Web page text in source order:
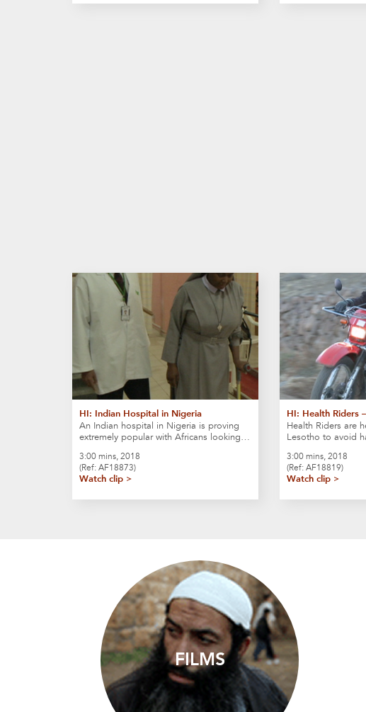
HI: Indian Hospital in Nigeria
An Indian hospital in Nigeria is proving
extremely popular with Africans looking…
3:00 mins, 2018
(Ref: AF18873)
Watch clip >
HI: Health Riders
Health Riders are
Lesotho to avoid
3:00 mins, 2018
(Ref: AF18819)
Watch clip >
FILMS